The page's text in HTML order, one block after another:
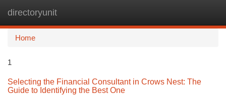
directoryunit
Home
1
Selecting the Financial Consultant in Crows Nest: The
Guide to Identifying the Best One